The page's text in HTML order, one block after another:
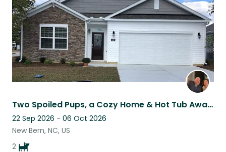
Two Spoiled Pups, a Cozy Home & Hot Tub Awaits the Right Sitter
22 Sep 2026 - 06 Oct 2026
New Bern, NC, US
2